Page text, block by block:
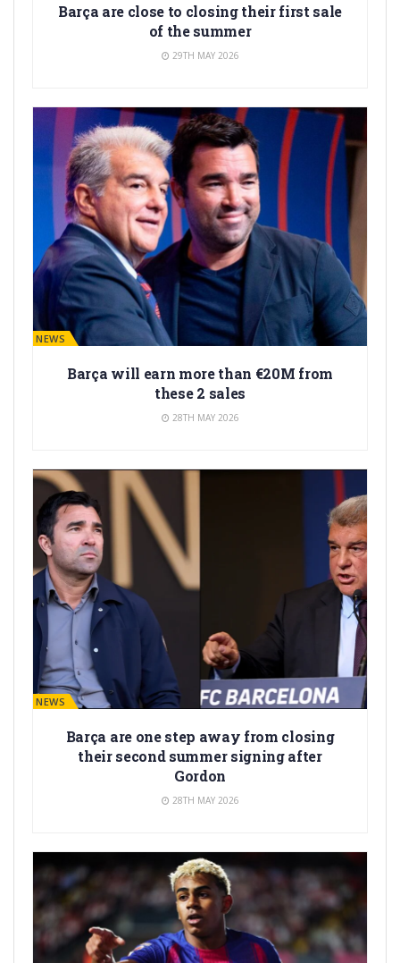
Barça are close to closing their first sale
of the summer
29TH MAY 2026
BARÇA NEWS
Barça will earn more than €20M from
these 2 sales
28TH MAY 2026
BARÇA NEWS
Barça are one step away from closing
their second summer signing after
Gordon
28TH MAY 2026